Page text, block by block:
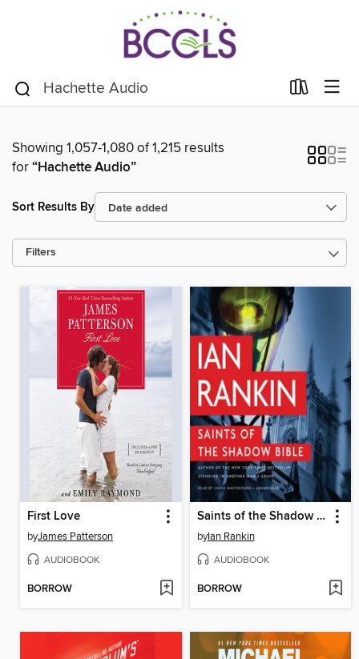
Showing 1,057-1,080 of 1,215 results
for“Hachette Audio”
Sort Results By
Filters
First Love
byJames Patterson
AUDIOBOOK
BORROW
Saints of the Shadow Bible
byIan Rankin
AUDIOBOOK
BORROW